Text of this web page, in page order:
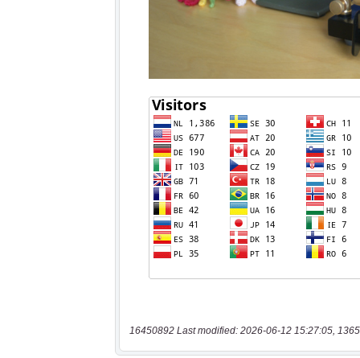
16450892 Last modified: 2026-06-12 15:27:05,